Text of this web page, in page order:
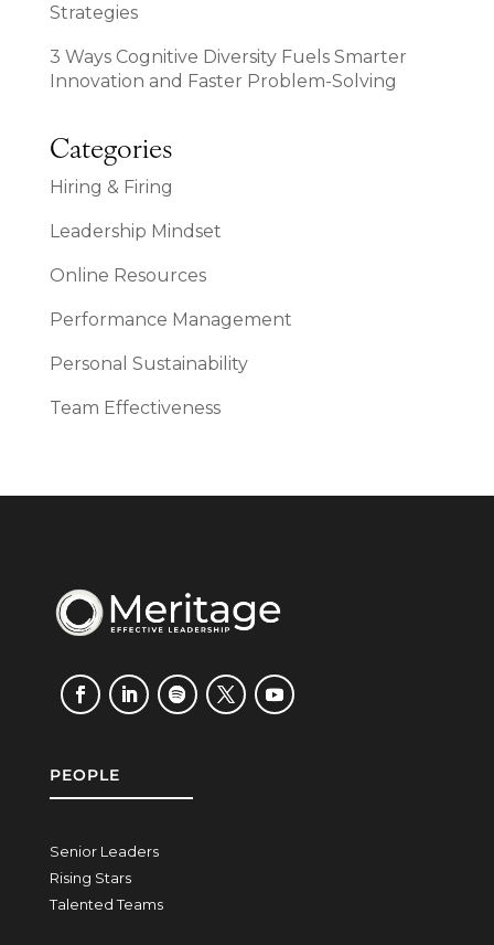
Strategies
3 Ways Cognitive Diversity Fuels Smarter
Innovation and Faster Problem-Solving
Categories
Hiring & Firing
Leadership Mindset
Online Resources
Performance Management
Personal Sustainability
Team Effectiveness
PEOPLE
Senior Leaders
Rising Stars
Talented Teams